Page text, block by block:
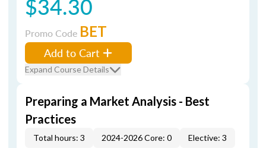
$34.30
Promo Code BET
Add to Cart
Expand Course Details
Preparing a Market Analysis - Best
Practices
Total hours: 3 2024-2026 Core: 0 Elective: 3